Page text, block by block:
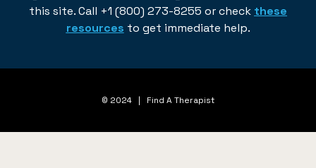
this site. Call +1 (800) 273-8255 or check these
resources to get immediate help.
© 2024 | Find A Therapist